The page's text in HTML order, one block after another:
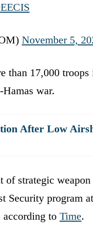
November 5,
than 17,000
war.
After Low
of strategic
Security program
according to Time.